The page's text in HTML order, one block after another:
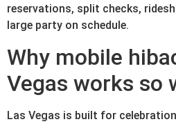
reservations, split checks,
large party on schedule.
Why mobile
Vegas works so
Las Vegas is built for